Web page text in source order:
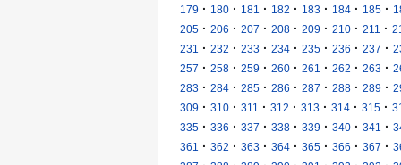
179 · 180 · 181 · 182 · 183 · 184 · 185 ·
205 · 206 · 207 · 208 · 209 · 210 · 211 ·
231
· 232 · 233 · 234 · 235 · 236 · 237 ·
257 · 258 · 259 · 260 · 261 · 262 · 263 ·
283 · 284 · 285 · 286 · 287 · 288 · 289 ·
309 · 310 · 311 · 312 · 313 · 314 · 315 ·
335 · 336 · 337 · 338 · 339 · 340 · 341 ·
361
· 362 · 363 · 364 · 365 · 366 · 367 ·